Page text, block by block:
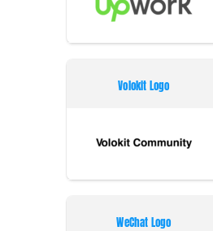
Volokit Logo
WeChat Logo